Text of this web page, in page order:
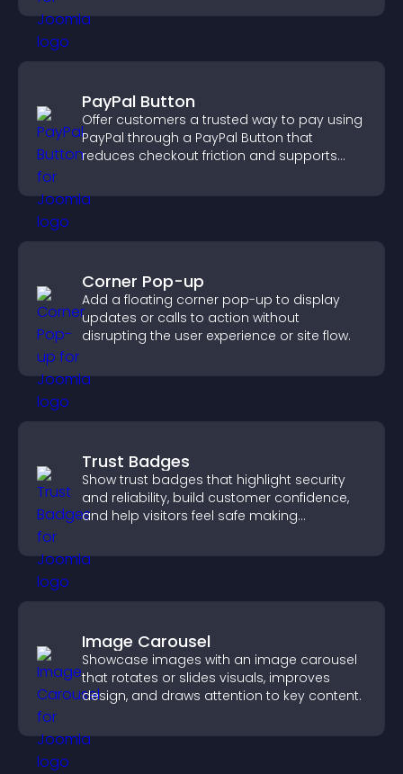
PayPal Button
Offer customers a trusted way to pay using
PayPal through a PayPal Button that
reduces checkout friction and supports
Corner Pop-up
Add a floating corner pop-up to display
updates or calls to action without
disrupting the user experience or site flow.
Trust Badges
Show trust badges that highlight security
and reliability, build customer confidence,
and help visitors feel safe making
Image Carousel
Showcase images with an image carousel
that rotates or slides visuals, improves
design, and draws attention to key content.